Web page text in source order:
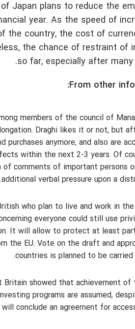
Japan plans to reduce the
year. As the speed of
the country, the cost of
the chance of restraint of
so far, especially after
From other
members of the council of
Draghi likes it or not, but
anymore, and also are
within the next 2-3 years. Of
comments of important persons
additional verbal pressure upon a
who plan to live and work in the
everyone could still use
It will allow to protect at least
EU. Vote on the draft and
countries is planned to be
showed that achievement
programs are assumed,
conclude an agreement for